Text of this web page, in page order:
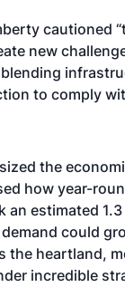
cautioned
new
to comply
the
how year-
estimated
could
the heartland,
incredible